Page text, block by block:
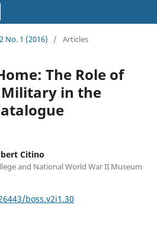
No. 1 (2016) / Articles
The Role of
Military in the
Citino
and National World War II Museum
boss.v2i1.30